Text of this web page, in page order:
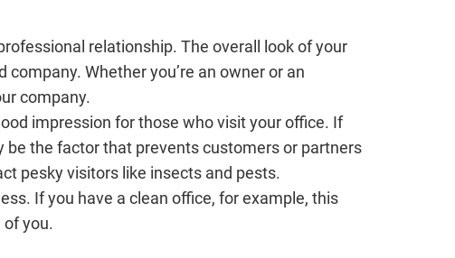
relationship. The overall look of your
Whether you’re an owner or an
company.
impression for those who visit your office. If
be the factor that prevents customers or partners
pesky visitors like insects and pests.
If you have a clean office, for example, this
of you.